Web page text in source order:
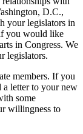
D.C.,
your legislators in
you would like
in Congress. We
legislators.
members. If you
a letter to your new
some
willingness to